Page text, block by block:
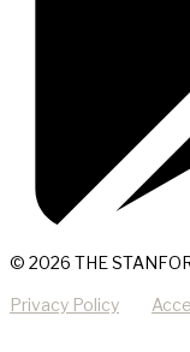
© 2026 THE
Privacy Policy